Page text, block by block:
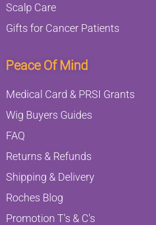
Peace Of Mind
Medical Card & PRSI Grants
Wig Buyers Guides
FAQ
Returns & Refunds
Shipping & Delivery
Roches Blog
Promotion T's & C's
Scalp Care
Gifts for Cancer Patients